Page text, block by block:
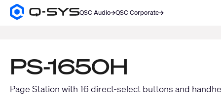
Q- QSC Audio QSC Corporate
PS-1650H
Page Station with 16 direct-select buttons and